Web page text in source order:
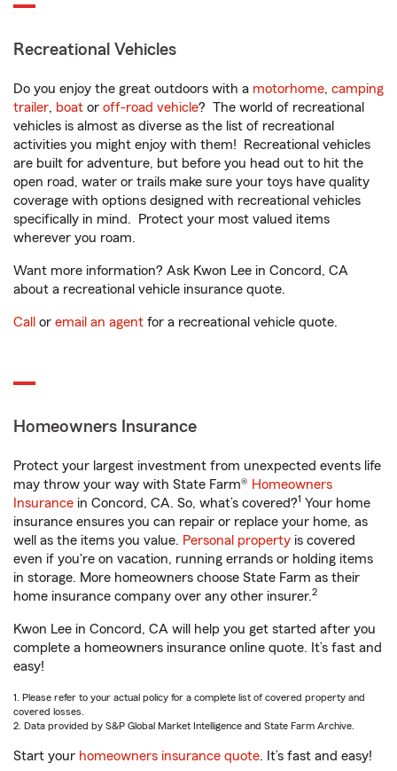
Recreational Vehicles
Do you enjoy the great outdoors with a motorhome, camping
trailer, boat or off-road vehicle? The world of recreational
vehicles is almost as diverse as the list of recreational
activities you might enjoy with them! Recreational vehicles
are built for adventure, but before you head out to hit the
open road, water or trails make sure your toys have quality
coverage with options designed with recreational vehicles
specifically in mind. Protect your most valued items
wherever you roam.
Want more information? Ask Kwon Lee in Concord, CA
about a recreational vehicle insurance quote.
Call or email an agent for a recreational vehicle quote.
Homeowners Insurance
Protect your largest investment from unexpected events life
may throw your way with State Farm® Homeowners
Insurance in Concord, CA. So, what’s covered?1 Your home
insurance ensures you can repair or replace your home, as
well as the items you value. Personal property is covered
even if you're on vacation, running errands or holding items
in storage. More homeowners choose State Farm as their
home insurance company over any other insurer.2
Kwon Lee in Concord, CA will help you get started after you
complete a homeowners insurance online quote. It’s fast and
easy!
1. Please refer to your actual policy for a complete list of covered property and
covered losses.
2. Data provided by S&P Global Market Intelligence and State Farm Archive.
Start your homeowners insurance quote. It’s fast and easy!